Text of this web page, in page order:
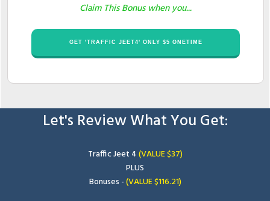
Claim This Bonus when you...
​GET '​TRAFFIC JEET4' ONLY $​​5 ONETIME
Let's Review What You Get:
​Traffic Jeet 4(VALUE $​37)
PLUS
Bonuses -(VALUE $1​16.21)